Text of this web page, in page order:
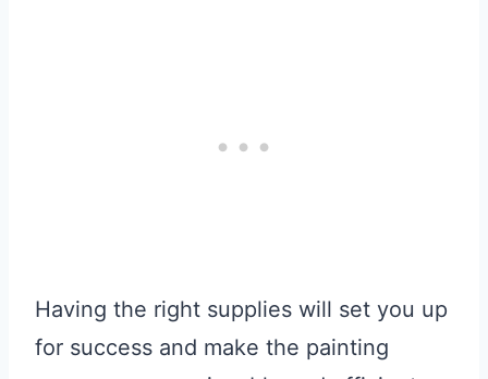
Having the right supplies will set you up
for success and make the painting